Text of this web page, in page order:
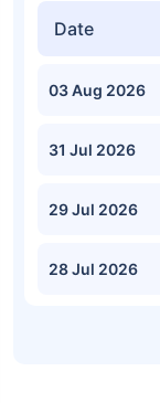
Date
03 Aug 2026
31 Jul 2026
29 Jul 2026
28 Jul 2026